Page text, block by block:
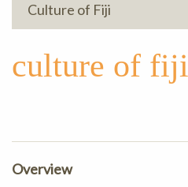
Culture of Fiji
culture of fiji
Overview